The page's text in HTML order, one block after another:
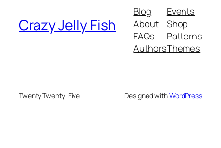
Crazy Jelly Fish
Blog
About
FAQs
Authors
Events
Shop
Patterns
Themes
Twenty Twenty-Five Designed withWordPress